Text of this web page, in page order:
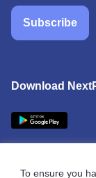
To ensure you
Subscribe
Download